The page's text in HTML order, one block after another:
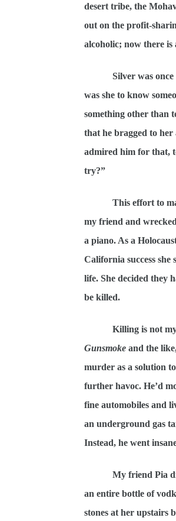
desert tribe, the
out on the profit-
alcoholic; now there is
Silver was
was she to know
something other than
that he bragged to
admired him for that,
try?”
This effort to
my friend and
a piano. As a
California success
life. She decided they
be killed.
Killing is not
Gunsmoke and the
murder as a solution
further havoc. He’d
fine automobiles and
an underground gas
Instead, he went
My friend Pia
an entire bottle of
stones at her upstairs